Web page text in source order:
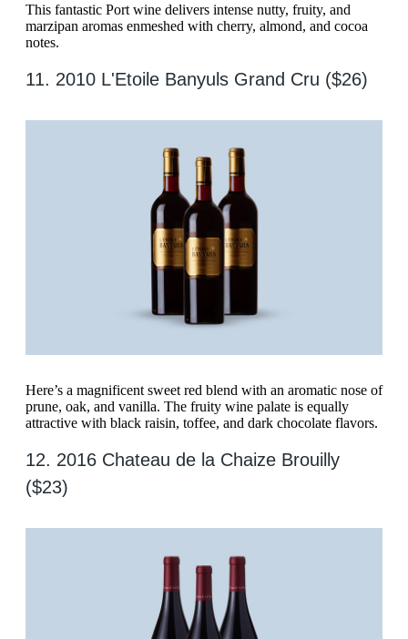
This fantastic Port wine delivers intense nutty, fruity, and
marzipan aromas enmeshed with cherry, almond, and cocoa
notes.
11. 2010 L'Etoile Banyuls Grand Cru ($26)
Here’s a magnificent sweet red blend with an aromatic nose of
prune, oak, and vanilla. The fruity wine palate is equally
attractive with black raisin, toffee, and dark chocolate flavors.
12. 2016 Chateau de la Chaize Brouilly
($23)